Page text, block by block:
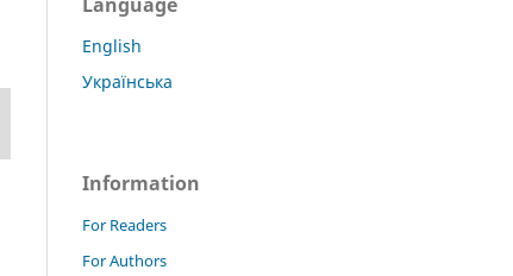
English
Українська
Information
For Readers
For Authors